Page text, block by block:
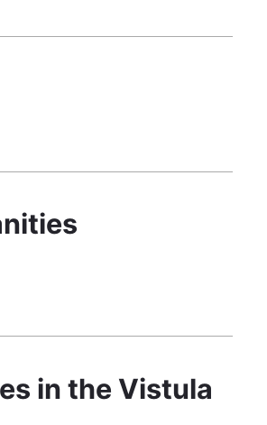
in the Vistula